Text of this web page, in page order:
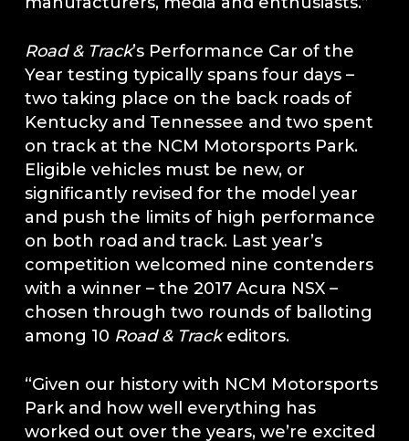
Road & Track’s Performance Car of the
Year testing typically spans four days –
two taking place on the back roads of
Kentucky and Tennessee and two spent
on track at the NCM Motorsports Park.
Eligible vehicles must be new, or
significantly revised for the model year
and push the limits of high performance
on both road and track. Last year’s
competition welcomed nine contenders
with a winner – the 2017 Acura NSX –
chosen through two rounds of balloting
among 10 Road & Trackeditors.
“Given our history with NCM Motorsports
Park and how well everything has
worked out over the years, we’re excited